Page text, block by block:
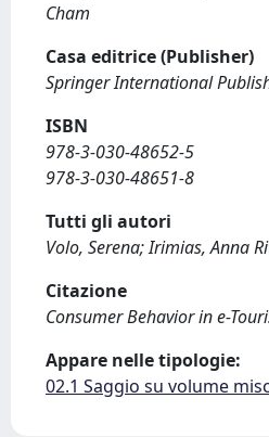
Cham
Casa editrice (Publisher)
Springer International
ISBN
978-3-030-48652-5
978-3-030-48651-8
Tutti gli autori
Volo, Serena; Irimias, Anna
Citazione
Consumer Behavior in e-
Appare nelle tipologie:
02.1 Saggio su volume